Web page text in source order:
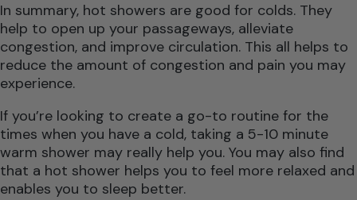
In summary, hot showers are good for colds. They
help to open up your passageways, alleviate
congestion, and improve circulation. This all helps to
reduce the amount of congestion and pain you may
experience.
If you’re looking to create a go-to routine for the
times when you have a cold, taking a 5-10 minute
warm shower may really help you. You may also find
that a hot shower helps you to feel more relaxed and
enables you to sleep better.